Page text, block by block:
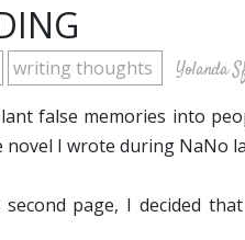
writing thoughts Yolanda
false memories into
I wrote during NaNo
page, I decided